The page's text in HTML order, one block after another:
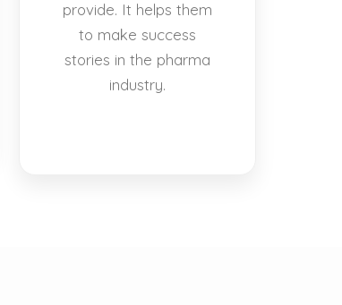
provide. It helps them
to make success
stories in the pharma
industry.